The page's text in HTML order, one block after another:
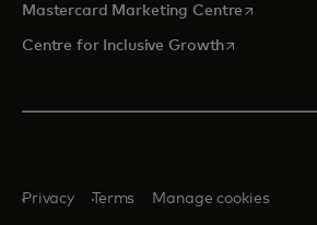
Mastercard Marketing Centre opens in
Centre for Inclusive Growthopens in a
Privacy Terms Manage cookies